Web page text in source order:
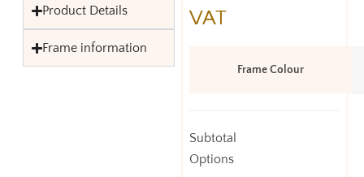
VAT
Frame Colour
Subtotal
Options
Product Details
Frame information